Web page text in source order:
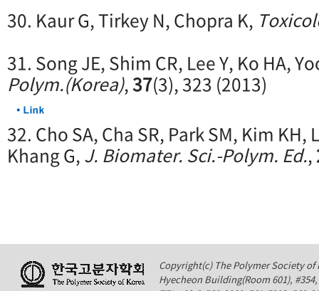
30. Kaur G, Tirkey N, Chopra K,
31. Song JE, Shim CR, Lee Y, Ko HA,
Polym.(Korea),37(3), 323 (2013)
32. Cho SA, Cha SR, Park SM, Kim KH,
Khang G,J. Biomater. Sci.-Polym. Ed.,
Copyright(c) The Polymer Society of
Hyecheon Building(Room 601),